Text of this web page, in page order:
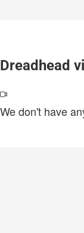
Dreadhead
We don't have